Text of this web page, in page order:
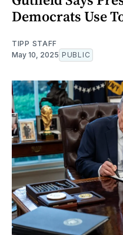
Democrats Use
TIPP STAFF
May 10, 2025 PUBLIC